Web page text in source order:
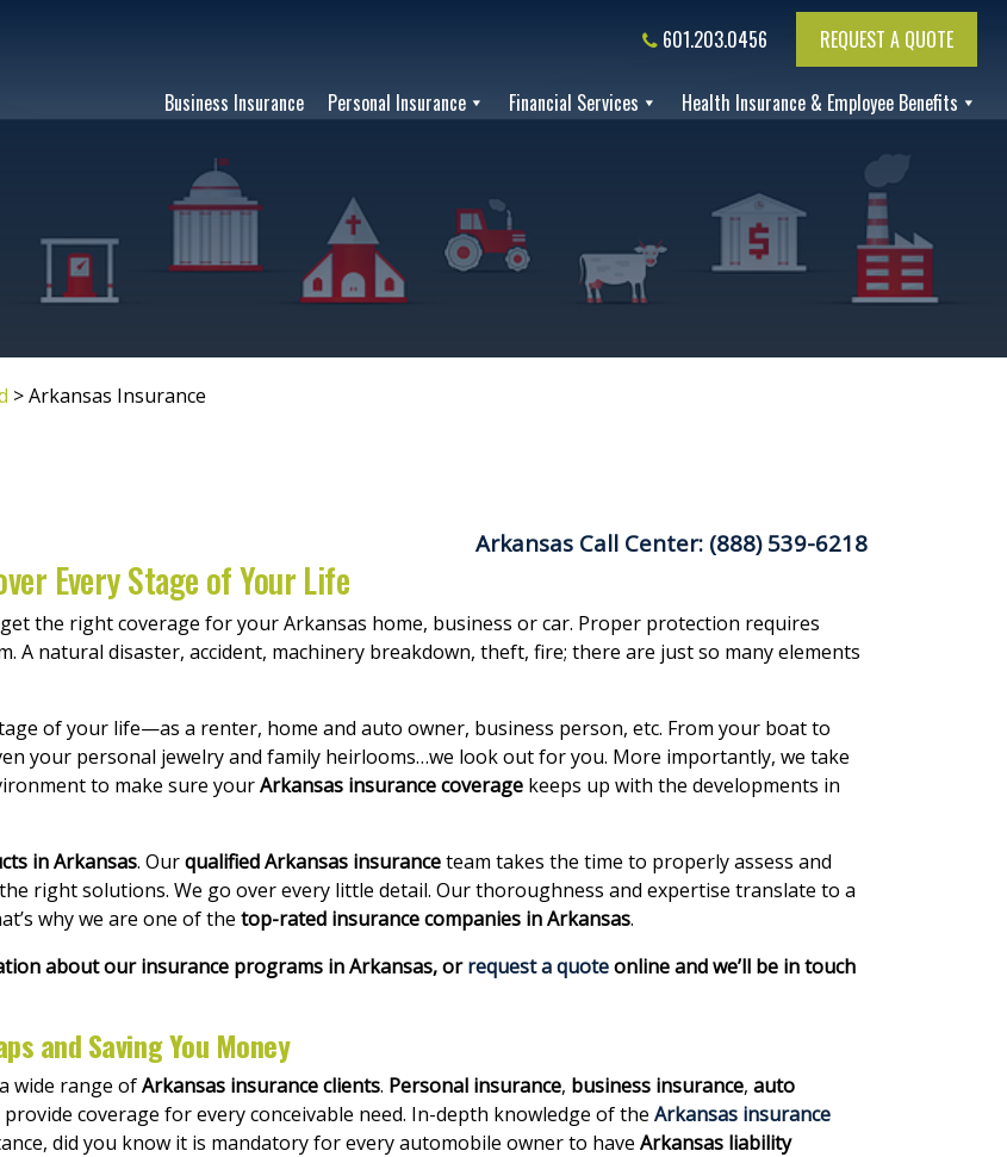
601.203.0456 REQUEST A QUOTE
Business Insurance Personal Insurance Financial Services Health Insurance & Employee Benefits
>Arkansas Insurance
Arkansas Call Center: (888) 539-6218
Every Stage of Your Life
the right coverage for your Arkansas home, business or car. Proper protection requires
A natural disaster, accident, machinery breakdown, theft, fire; there are just so many elements
of your life—as a renter, home and auto owner, business person, etc. From your boat to
your personal jewelry and family heirlooms…we look out for you. More importantly, we take
to make sure yourArkansas insurance coverage keeps up with the developments in
in Arkansas. Ourqualified Arkansas insuranceteam takes the time to properly assess and
right solutions. We go over every little detail. Our thoroughness and expertise translate to a
why we are one of the top-rated insurance companies in Arkansas.
about our insurance programs in Arkansas, orrequest a quoteonline and we’ll be in touch
and Saving You Money
wide range ofArkansas insurance clients. Personal insurance, business insurance, auto
provide coverage for every conceivable need. In-depth knowledge of the Arkansas insurance
did you know it is mandatory for every automobile owner to have Arkansas liability